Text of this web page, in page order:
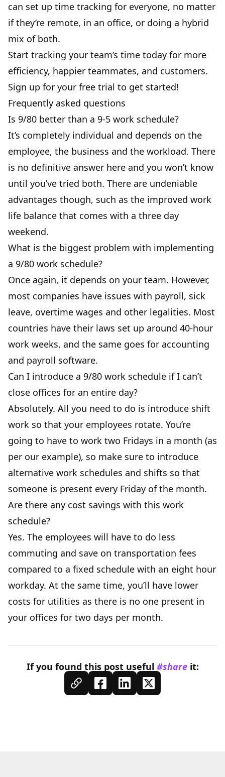
can set up time tracking for everyone, no matter
if they’re remote, in an office, or doing a hybrid
mix of both.
Start tracking your team’s time today for more
efficiency, happier teammates, and customers.
Sign up for your free trial to get started!
Frequently asked questions
Is 9/80 better than a 9-5 work schedule?
It’s completely individual and depends on the
employee, the business and the workload. There
is no definitive answer here and you won’t know
until you’ve tried both. There are undeniable
advantages though, such as the improved work
life balance that comes with a three day
weekend.
What is the biggest problem with implementing
a 9/80 work schedule?
Once again, it depends on your team. However,
most companies have issues with payroll, sick
leave, overtime wages and other legalities. Most
countries have their laws set up around 40-hour
work weeks, and the same goes for accounting
and payroll software.
Can I introduce a 9/80 work schedule if I can’t
close offices for an entire day?
Absolutely. All you need to do is introduce shift
work so that your employees rotate. You’re
going to have to work two Fridays in a month (as
per our example), so make sure to introduce
alternative work schedules and shifts so that
someone is present every Friday of the month.
Are there any cost savings with this work
schedule?
Yes. The employees will have to do less
commuting and save on transportation fees
compared to a fixed schedule with an eight hour
workday. At the same time, you’ll have lower
costs for utilities as there is no one present in
your offices for two days per month.
If you found this postuseful #shareit: